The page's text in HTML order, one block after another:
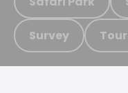
Survey